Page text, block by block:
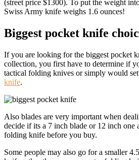
(street price $1300). To put the weight
Swiss Army knife weighs 1.6 ounces!
Biggest pocket knife
If you are looking for the biggest pocket
collection, you first have to determine if
tactical folding knives or simply would
knife.
Also blades are very important when
decide if its a 7 inch blade or 12 inch one
folding knife before you buy.
Some people may also go for a smaller